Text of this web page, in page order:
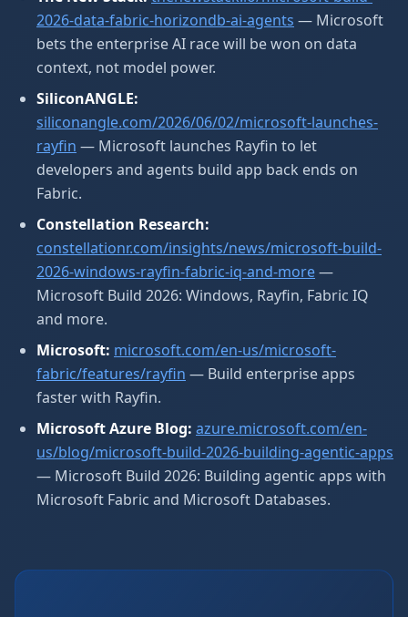
2026-data-fabric-horizondb-ai-agents — Microsoft
bets the enterprise AI race will be won on data
context, not model power.
SiliconANGLE:
siliconangle.com/2026/06/02/microsoft-launches-
rayfin — Microsoft launches Rayfin to let
developers and agents build app back ends on
Fabric.
Constellation Research:
constellationr.com/insights/news/microsoft-build-
2026-windows-rayfin-fabric-iq-and-more—
Microsoft Build 2026: Windows, Rayfin, Fabric IQ
and more.
Microsoft: microsoft.com/en-us/microsoft-
fabric/features/rayfin — Build enterprise apps
faster with Rayfin.
Microsoft Azure Blog: azure.microsoft.com/en-
us/blog/microsoft-build-2026-building-agentic-apps
— Microsoft Build 2026: Building agentic apps with
Microsoft Fabric and Microsoft Databases.